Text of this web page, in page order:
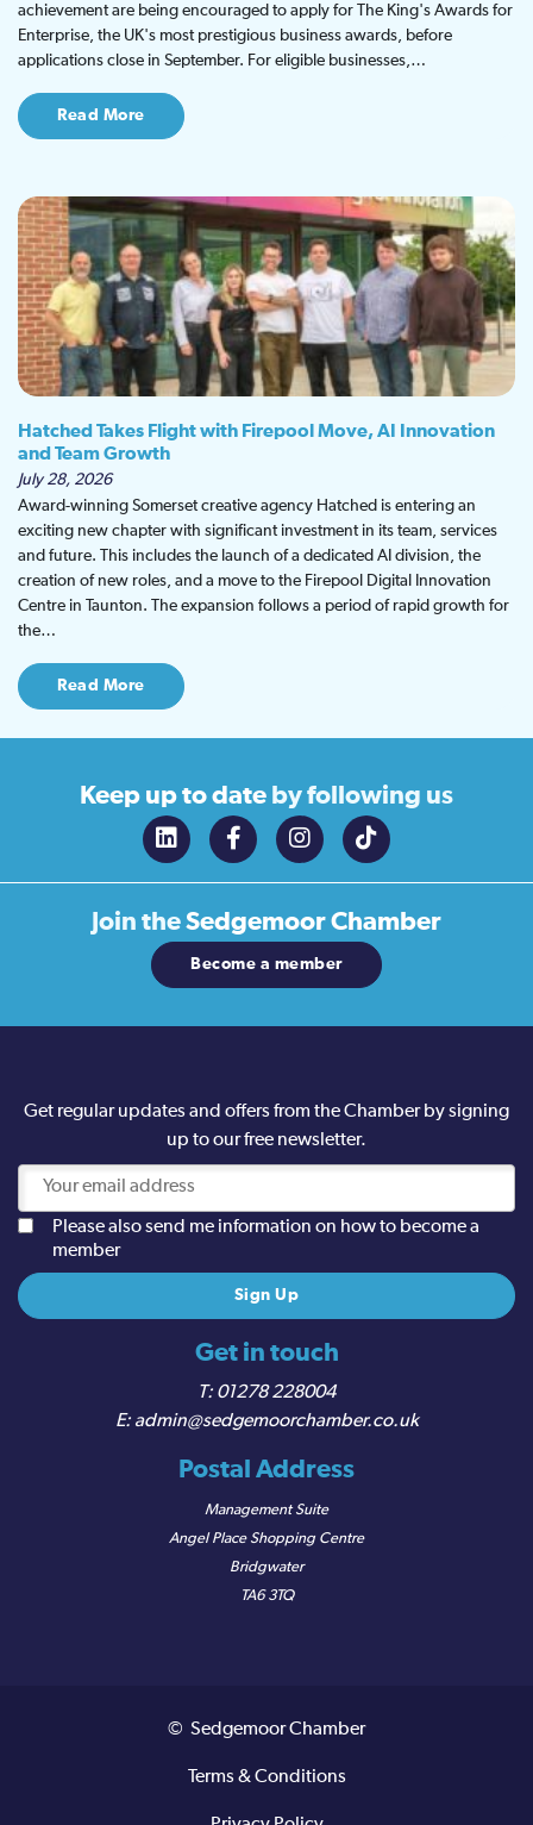
achievement are being encouraged to apply for The King's Awards for
Enterprise, the UK's most prestigious business awards, before
applications close in September. For eligible businesses,…
Read More
Hatched Takes Flight with Firepool Move, AI Innovation
and Team Growth
July 28, 2026
Award-winning Somerset creative agency Hatched is entering an
exciting new chapter with significant investment in its team, services
and future. This includes the launch of a dedicated AI division, the
creation of new roles, and a move to the Firepool Digital Innovation
Centre in Taunton. The expansion follows a period of rapid growth for
the…
Read More
Keep up to date by following us
Join theSedgemoor Chamber
Become a member
Get in touch
01278 228004
admin@sedgemoorchamber.co.uk
Postal Address
Management Suite
Angel Place Shopping Centre
Bridgwater
TA6 3TQ
Get regular updates and offers from the Chamber by signing
up to our free newsletter.
Please also send me information on how to become a
member
© Sedgemoor Chamber
Terms & Conditions